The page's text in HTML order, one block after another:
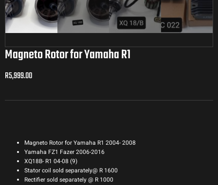
Magneto Rotor for Yamaha R1
R5,999.00
Magneto Rotor for Yamaha R1 2004- 2008
Yamaha FZ1 Fazer 2006-2016
XQ18B- R1 04-08 (9)
Stator coil sold separately@ R 1600
Rectifier sold separately @ R 1000